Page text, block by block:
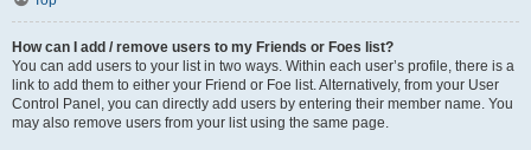
How can I add / remove users to my Friends or Foes list?
You can add users to your list in two ways. Within each user’s profile, there is a
link to add them to either your Friend or Foe list. Alternatively, from your User
Control Panel, you can directly add users by entering their member name. You
may also remove users from your list using the same page.